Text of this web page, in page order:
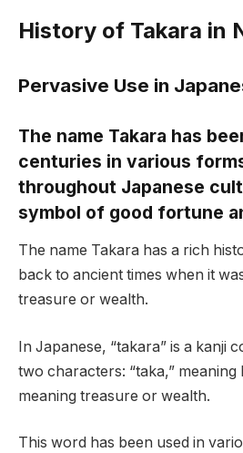
History of Takara in
Pervasive Use in
The name Takara has
centuries in various
throughout Japanese
symbol of good fortune
The name Takara has a rich
back to ancient times when it
treasure or wealth.
In Japanese, “takara” is a kanji
two characters: “taka,” meaning
meaning treasure or wealth.
This word has been used in